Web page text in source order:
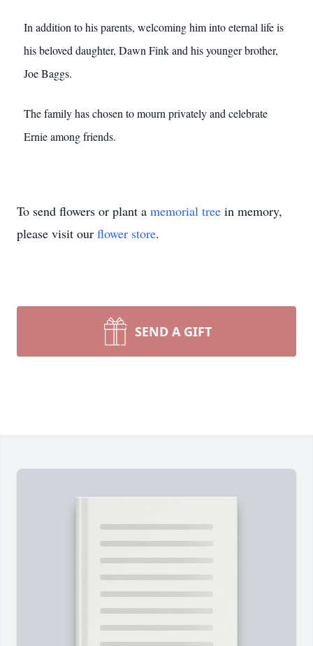
In addition to his parents, welcoming him into eternal life is
his beloved daughter, Dawn Fink and his younger brother,
Joe Baggs.
The family has chosen to mourn privately and celebrate
Ernie among friends.
To send flowers or plant a memorial tree in memory,
please visit our flower store.
SEND A GIFT